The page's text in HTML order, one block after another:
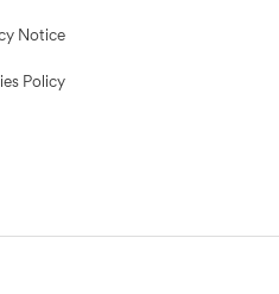
Notice
Policy